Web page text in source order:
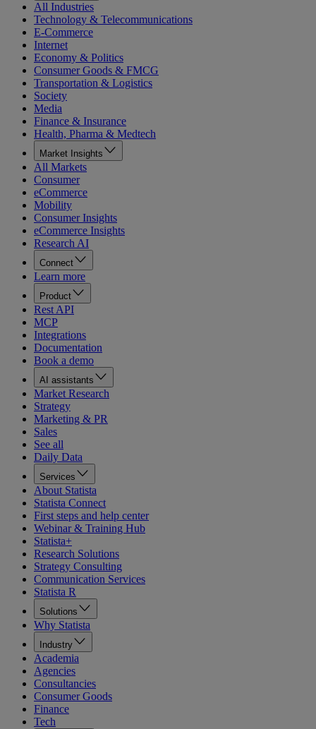
All Industries
Technology & Telecommunications
E-Commerce
Internet
Economy & Politics
Consumer Goods & FMCG
Transportation & Logistics
Society
Media
Finance & Insurance
Health, Pharma & Medtech
Market Insights
All Markets
Consumer
eCommerce
Mobility
Consumer Insights
eCommerce Insights
Research AI
Connect
Learn more
Product
Rest API
MCP
Integrations
Documentation
Book a demo
AI assistants
Market Research
Strategy
Marketing & PR
Sales
See all
Daily Data
Services
About Statista
Statista Connect
First steps and help center
Webinar & Training Hub
Statista+
Research Solutions
Strategy Consulting
Communication Services
Statista R
Solutions
Why Statista
Industry
Academia
Agencies
Consultancies
Consumer Goods
Finance
Tech